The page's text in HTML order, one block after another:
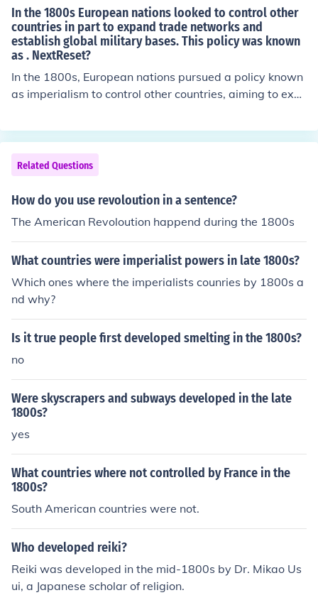
hile China maintained a vast empire, it faced internal st
rife and external pressures that limited its global influen
ce. Ethiopia, although notable for its successful resistan
ce against colonialism, remained relatively isolated and
less integrated into the global political dynamics of the
time.
In the 1800s European nations looked to control other
countries in part to expand trade networks and
establish global military bases. This policy was known
as . NextReset?
In the 1800s, European nations pursued a policy known
as imperialism to control other countries, aiming to exp
s. This involved colonization and the exploitation of reso
urces in various regions, particularly in Africa and Asia.
Imperialism was driven by economic motives, national
prestige, and a belief in cultural superiority.
Related Questions
How do you use revoloution in a sentence?
The American Revoloution happend during the 1800s
What countries were imperialist powers in late 1800s?
Which ones where the imperialists counries by 1800s a
nd why?
Is it true people first developed smelting in the 1800s?
no
Were skyscrapers and subways developed in the late
1800s?
yes
What countries where not controlled by France in the
1800s?
South American countries were not.
Who developed reiki?
Reiki was developed in the mid-1800s by Dr. Mikao Us
ui, a Japanese scholar of religion.